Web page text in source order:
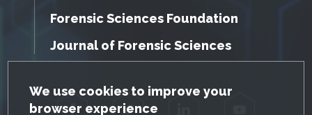
GDPR Cookie Notice
We use cookies to improve your
browser experience
Forensic Sciences Foundation
Journal of Forensic Sciences